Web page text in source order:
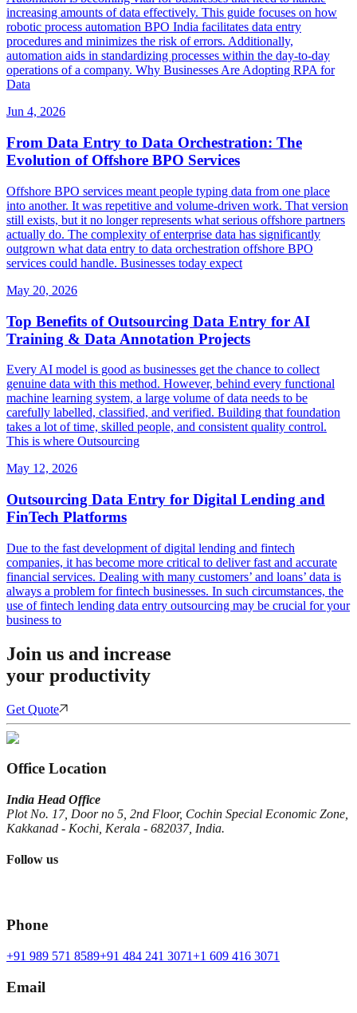
increasing amounts of data effectively. This guide focuses on how
robotic process automation BPO India facilitates data entry
procedures and minimizes the risk of errors. Additionally,
automation aids in standardizing processes within the day-to-day
operations of a company. Why Businesses Are Adopting RPA for
Data
Jun 4, 2026
From Data Entry to Data Orchestration: The
Evolution of Offshore BPO Services
Offshore BPO services meant people typing data from one place
into another. It was repetitive and volume-driven work. That version
still exists, but it no longer represents what serious offshore partners
actually do. The complexity of enterprise data has significantly
outgrown what data entry to data orchestration offshore BPO
services could handle. Businesses today expect
May 20, 2026
Top Benefits of Outsourcing Data Entry for AI
Training & Data Annotation Projects
Every AI model is good as businesses get the chance to collect
genuine data with this method. However, behind every functional
machine learning system, a large volume of data needs to be
carefully labelled, classified, and verified. Building that foundation
takes a lot of time, skilled people, and consistent quality control.
This is where Outsourcing
May 12, 2026
Outsourcing Data Entry for Digital Lending and
FinTech Platforms
Due to the fast development of digital lending and fintech
companies, it has become more critical to deliver fast and accurate
financial services. Dealing with many customers’ and loans’ data is
always a problem for fintech businesses. In such circumstances, the
use of fintech lending data entry outsourcing may be crucial for your
business to
Join us and increase
your productivity
Get Quote
Office Location
India Head Office
Plot No. 17, Door no 5, 2nd Floor, Cochin Special Economic Zone,
Kakkanad - Kochi, Kerala - 682037, India.
Follow us
Phone
+91 989 571 8589+91 484 241 3071+1 609 416 3071
Email